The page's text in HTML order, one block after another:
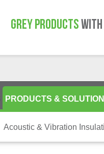
GREY PRODUCTS
PRODUCTS &
Acoustic & Vibration